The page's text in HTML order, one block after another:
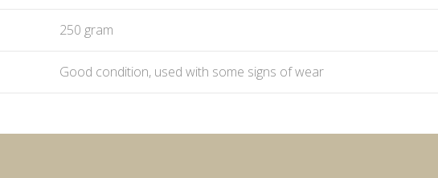
250 gram
Good condition, used with some signs of wear